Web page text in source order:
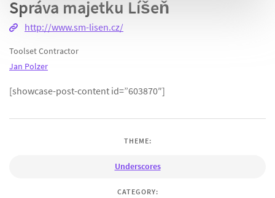
Správa majetku Líšeň
http://www.sm-lisen.cz/
Toolset Contractor
Jan Polzer
[showcase-post-content id=”603870″]
THEME:
Underscores
CATEGORY: